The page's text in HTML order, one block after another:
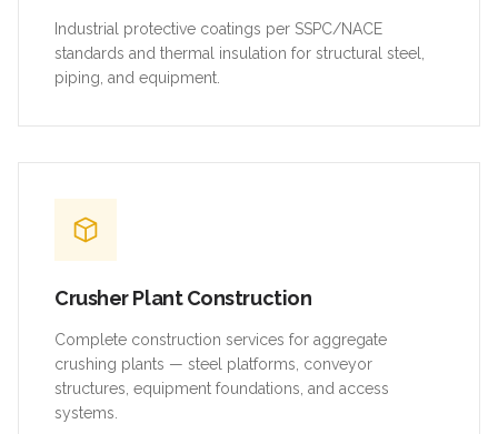
Industrial protective coatings per SSPC/NACE
standards and thermal insulation for structural steel,
piping, and equipment.
Crusher Plant Construction
Complete construction services for aggregate
crushing plants — steel platforms, conveyor
structures, equipment foundations, and access
systems.